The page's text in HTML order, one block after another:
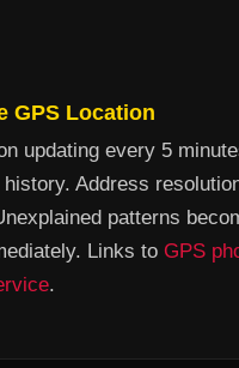
GPS Location
updating every 5
Address
patterns
Links to GPS
.